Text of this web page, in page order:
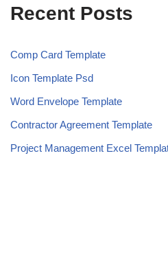
Recent Posts
Comp Card Template
Icon Template Psd
Word Envelope Template
Contractor Agreement Template
Project Management Excel